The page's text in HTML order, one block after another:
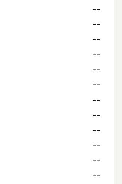
--
--
--
--
--
--
--
--
--
--
--
--